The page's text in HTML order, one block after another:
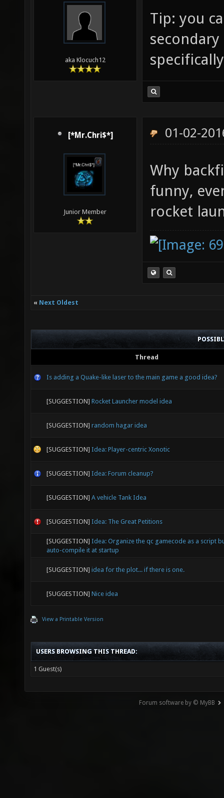
aka Klocuch12
Tip: you
[*Mr.Chri$*]
Junior Member
01-02-
Why
funny,
rocket
« Next Oldest
Thread
Is adding a Quake-like laser to the main game a good idea?
[SUGGESTION] Rocket Launcher model idea
[SUGGESTION] random hagar idea
[SUGGESTION] Idea: Player-centric Xonotic
[SUGGESTION] Idea: Forum cleanup?
[SUGGESTION] A vehicle Tank Idea
[SUGGESTION] Idea: The Great Petitions
[SUGGESTION] Idea: Organize the qc gamecode as a script
auto-compile it at startup
[SUGGESTION] idea for the plot... if there is one.
[SUGGESTION] Nice idea
View a Printable Version
USERS BROWSING THIS THREAD:
1 Guest(s)
Forum software by © MyBB